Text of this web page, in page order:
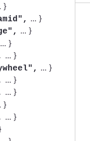
}
... }
... }
... }
... }
... }
... }
... }
}
... }